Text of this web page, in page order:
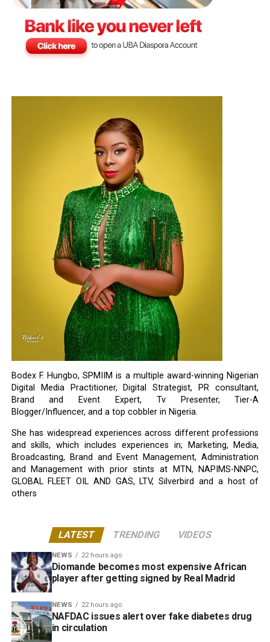
Bodex F. Hungbo, SPMIIM is a multiple award-winning Nigerian
Digital Media Practitioner, Digital Strategist, PR consultant,
Brand and Event Expert, Tv Presenter, Tier-A
Blogger/Influencer, and a top cobbler in Nigeria.
She has widespread experiences across different professions
and skills, which includes experiences in; Marketing, Media,
Broadcasting, Brand and Event Management, Administration
and Management with prior stints at MTN, NAPIMS-NNPC,
GLOBAL FLEET OIL AND GAS, LTV, Silverbird and a host of
others
LATEST TRENDING VIDEOS
NEWS 22 hours ago
Diomande becomes most expensive African
player after getting signed by Real Madrid
NEWS 22 hours ago
NAFDAC issues alert over fake diabetes drug
in circulation